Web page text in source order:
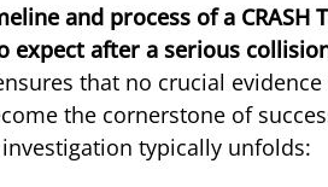
and process of a CRASH
expect after a serious
that no crucial
the cornerstone of
typically unfolds: